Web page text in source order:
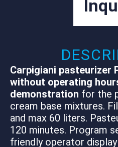
Carpigiani pasteurizer
without operating
demonstration for the
cream base mixtures.
and max 60 liters.
120 minutes. Program
friendly operator display